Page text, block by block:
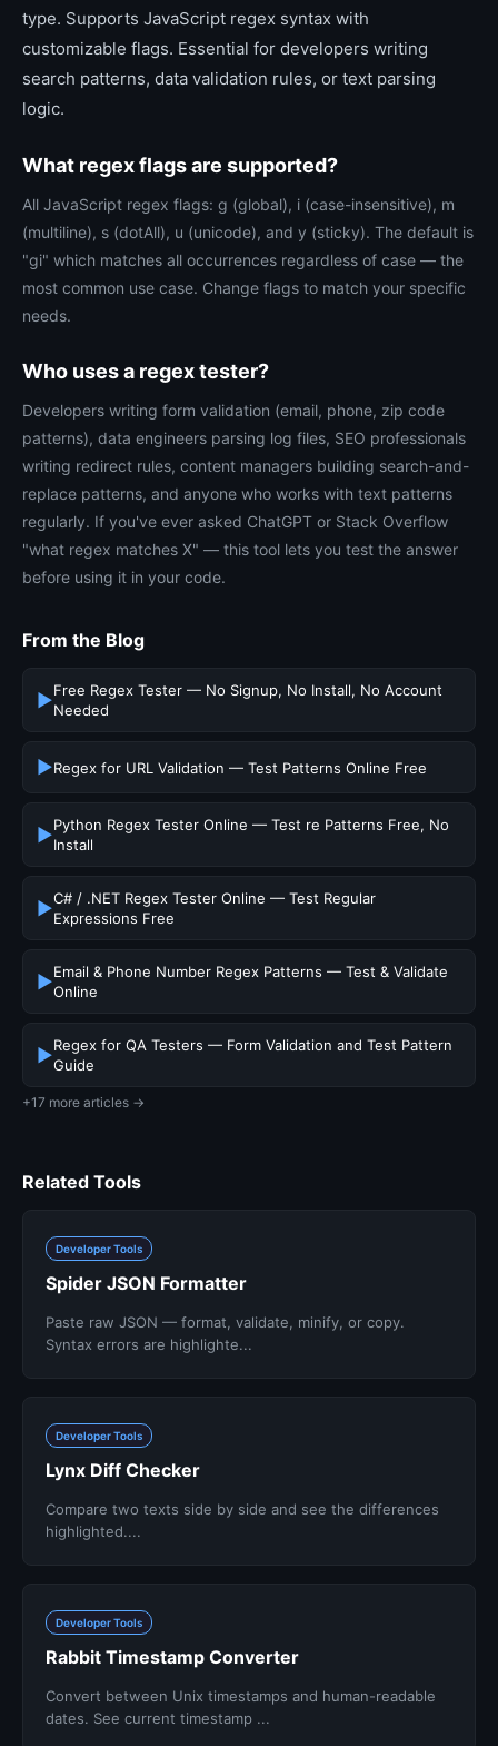
type. Supports JavaScript regex syntax with
customizable flags. Essential for developers writing
search patterns, data validation rules, or text parsing
logic.
What regex flags are supported?
All JavaScript regex flags: g (global), i (case-insensitive), m
(multiline), s (dotAll), u (unicode), and y (sticky). The default is
"gi" which matches all occurrences regardless of case — the
most common use case. Change flags to match your specific
needs.
Who uses a regex tester?
Developers writing form validation (email, phone, zip code
patterns), data engineers parsing log files, SEO professionals
writing redirect rules, content managers building search-and-
replace patterns, and anyone who works with text patterns
regularly. If you've ever asked ChatGPT or Stack Overflow
"what regex matches X" — this tool lets you test the answer
before using it in your code.
From the Blog
▶Free Regex Tester — No Signup, No Install, No Account
Needed
▶Regex for URL Validation — Test Patterns Online Free
▶Python Regex Tester Online — Test re Patterns Free, No
Install
▶C# / .NET Regex Tester Online — Test Regular
Expressions Free
▶Email & Phone Number Regex Patterns — Test & Validate
Online
▶Regex for QA Testers — Form Validation and Test Pattern
Guide
+17 more articles →
Related Tools
Developer Tools
Spider JSON Formatter
Paste raw JSON — format, validate, minify, or copy.
Syntax errors are highlighte...
Developer Tools
Lynx Diff Checker
Compare two texts side by side and see the differences
highlighted....
Developer Tools
Rabbit Timestamp Converter
Convert between Unix timestamps and human-readable
dates. See current timestamp ...